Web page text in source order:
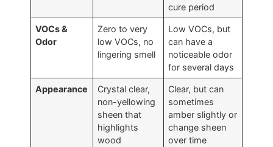
cure period
VOCs &
Odor
Zero to very
low VOCs, no
lingering smell
Low VOCs, but
can have a
noticeable odor
for several days
Appearance
Crystal clear,
non-yellowing
sheen that
highlights
wood
Clear, but can
sometimes
amber slightly or
change sheen
over time